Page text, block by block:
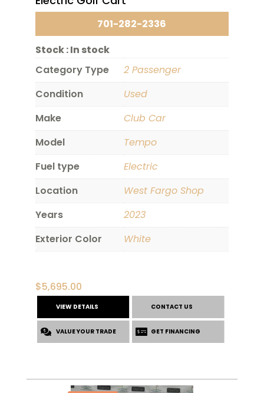
701-282-2336
Stock :In stock
Category Type
2 Passenger
Condition
Used
Make
Club Car
Model
Tempo
Fuel type
Electric
Location
West Fargo Shop
Years
2023
Exterior Color
White
$5,695.00
VIEW DETAILS CONTACT US
VALUE YOUR TRADE GET FINANCING